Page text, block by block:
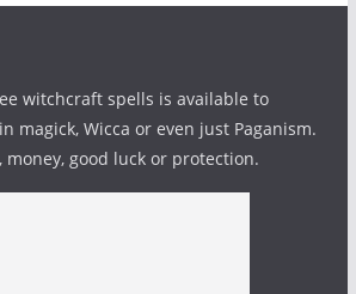
witchcraft spells is available to
magick, Wicca or even just Paganism.
money, good luck or protection.